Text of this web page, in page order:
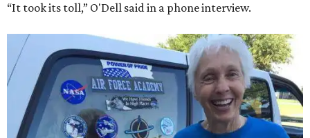
“It took its toll,” O'Dell said in a phone interview.